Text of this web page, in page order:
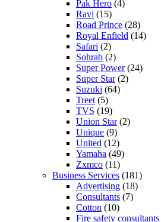
Pak Hero (4)
Ravi (15)
Road Prince (28)
Royal Enfield (14)
Safari (2)
Sohrab (2)
Super Power(24)
Super Star(2)
Suzuki (64)
Treet (5)
TVS (19)
Union Star(2)
Unique (9)
United (12)
Yamaha (49)
Zxmco (11)
Business Services (181)
Advertising (18)
Consultants (7)
Cotton (10)
Fire safety consultants